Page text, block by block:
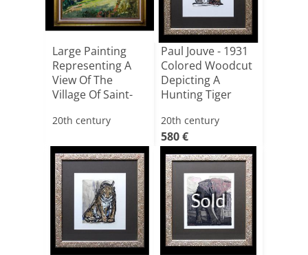
Large Painting
Representing A
View Of The
Village Of Saint-
20th century
Paul Jouve - 1931
Colored Woodcut
Depicting A
Hunting Tiger
20th century
580 €
Sold